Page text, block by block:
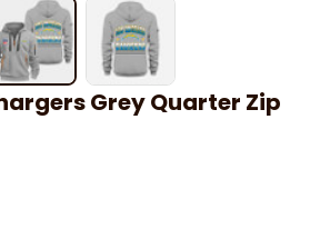
Grey Quarter Zip